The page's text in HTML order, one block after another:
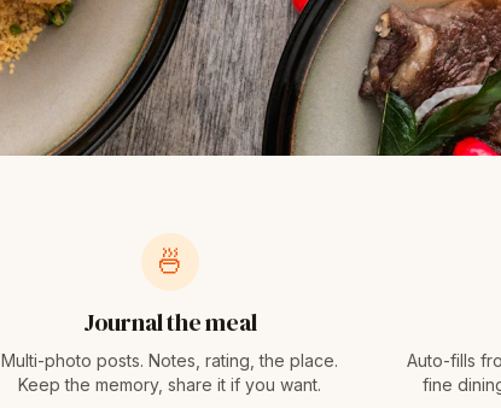
🍜
Journal the meal
Multi-photo posts. Notes, rating, the place.
Keep the memory, share it if you want.
Auto-fills
fine